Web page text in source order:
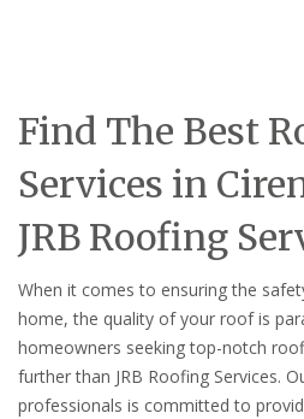
Find The Best
Services in
JRB Roofing
When it comes to ensuring the
home, the quality of your roof is
homeowners seeking top-notch
further than JRB Roofing Services.
professionals is committed to